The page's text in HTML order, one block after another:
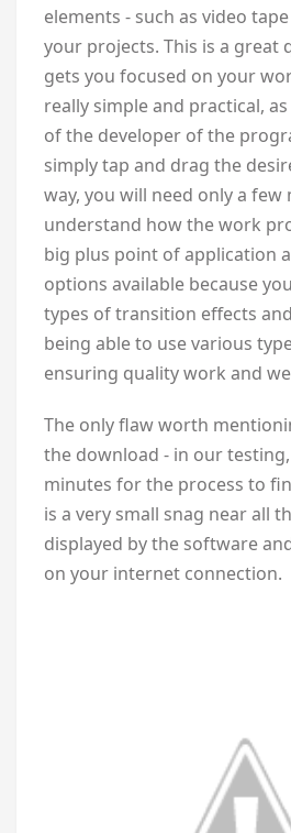
elements - such as video
your projects. This is a great
gets you focused on your
really simple and practical,
of the developer of the
simply tap and drag the
way, you will need only a few
understand how the work
big plus point of application
options available because
types of transition effects
being able to use various
ensuring quality work and
The only flaw worth
the download - in our
minutes for the process to
is a very small snag near all
displayed by the software
on your internet connection.